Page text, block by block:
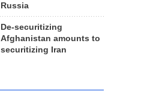
Russia
De-securitizing
Afghanistan amounts to
securitizing Iran